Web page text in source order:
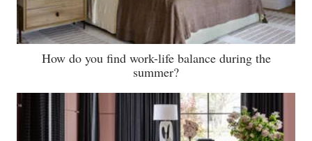
How do you find work-life balance during the
summer?